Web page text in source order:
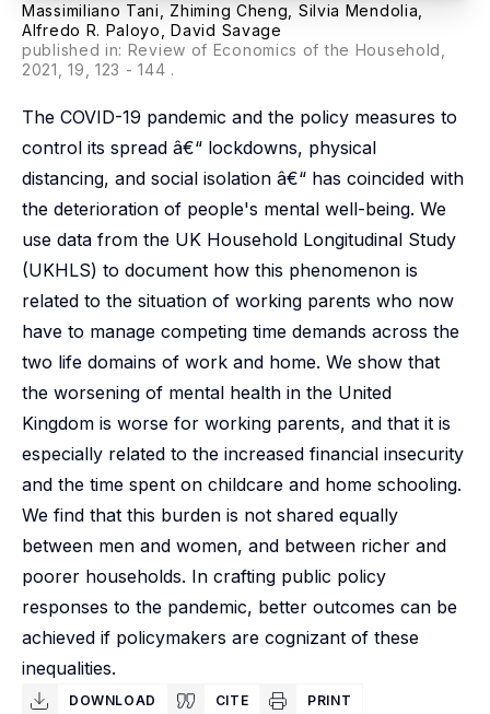
Massimiliano Tani Zhiming Cheng Silvia Mendolia
Alfredo R. Paloyo
, David Savage
published in: Review of Economics of the Household,
2021, 19, 123 - 144 .
The COVID-19 pandemic and the policy measures to
control its spread â€“ lockdowns, physical
distancing, and social isolation â€“ has coincided with
the deterioration of people's mental well-being. We
use data from the UK Household Longitudinal Study
(UKHLS) to document how this phenomenon is
related to the situation of working parents who now
have to manage competing time demands across the
two life domains of work and home. We show that
the worsening of mental health in the United
Kingdom is worse for working parents, and that it is
especially related to the increased financial insecurity
and the time spent on childcare and home schooling.
We find that this burden is not shared equally
between men and women, and between richer and
poorer households. In crafting public policy
responses to the pandemic, better outcomes can be
achieved if policymakers are cognizant of these
inequalities.
DOWNLOAD CITE PRINT